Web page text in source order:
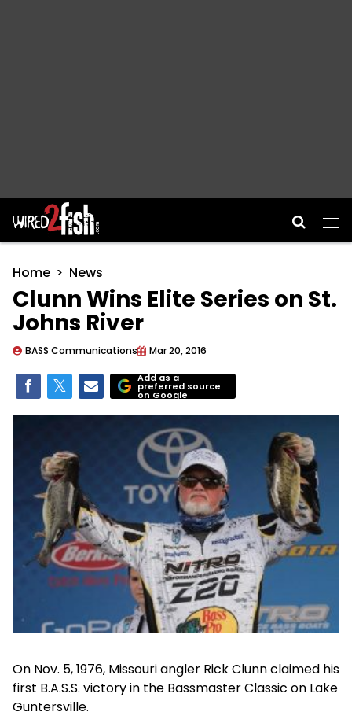
Main Navigation
Home News
Clunn Wins Elite Series on St.
Johns River
BASS Communications Mar 20, 2016
Add as a
preferred source
on Google
On Nov. 5, 1976, Missouri angler Rick Clunn claimed his
first B.A.S.S. victory in the Bassmaster Classic on Lake
Guntersville.